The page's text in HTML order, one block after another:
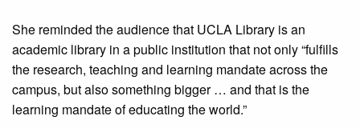
She reminded the audience that UCLA Library is an
academic library in a public institution that not only “fulfills
the research, teaching and learning mandate across the
campus, but also something bigger … and that is the
learning mandate of educating the world.”